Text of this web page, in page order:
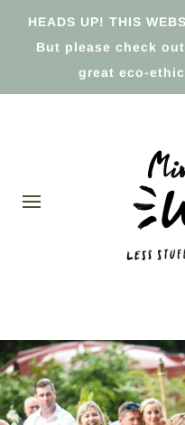
HEADS UP! THIS
But please check out
great eco-